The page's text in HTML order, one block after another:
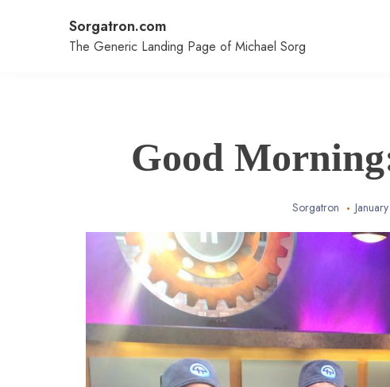
Sorgatron.com
The Generic Landing Page of Michael Sorg
Good
Sorgatron